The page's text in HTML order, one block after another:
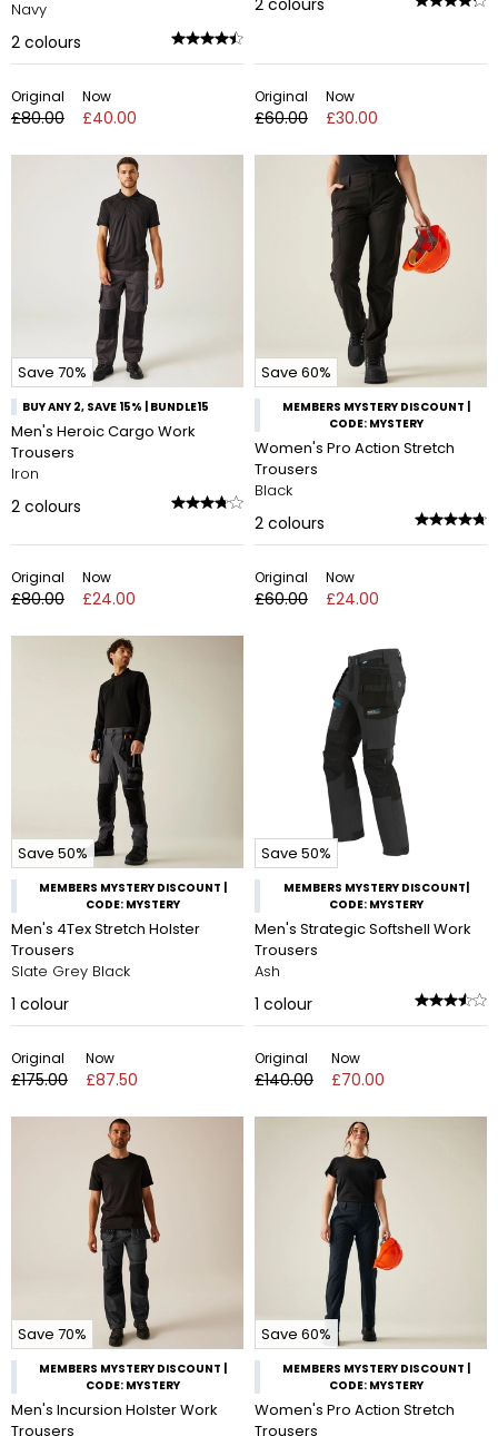
Navy
2 colours
Original
£80.00
Now
£40.00
2 colours
Original
£60.00
Now
£30.00
Save 70%
BUY ANY 2, SAVE 15% | BUNDLE15
Men's Heroic Cargo Work
Trousers
Iron
2 colours
Original
£80.00
Now
£24.00
Save 60%
MEMBERS MYSTERY DISCOUNT |
CODE: MYSTERY
Women's Pro Action Stretch
Trousers
Black
2 colours
Original
£60.00
Now
£24.00
Save 50%
MEMBERS MYSTERY DISCOUNT |
CODE: MYSTERY
Men's 4Tex Stretch Holster
Trousers
Slate Grey Black
1 colour
Original
£175.00
Now
£87.50
Save 50%
MEMBERS MYSTERY DISCOUNT|
CODE: MYSTERY
Men's Strategic Softshell Work
Trousers
Ash
1 colour
Original
£140.00
Now
£70.00
Save 70%
MEMBERS MYSTERY DISCOUNT |
CODE: MYSTERY
Men's Incursion Holster Work
Trousers
Save 60%
MEMBERS MYSTERY DISCOUNT |
CODE: MYSTERY
Women's Pro Action Stretch
Trousers